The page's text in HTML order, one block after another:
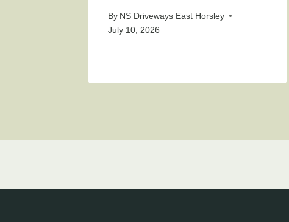
By NS Driveways East Horsley
July 10, 2026